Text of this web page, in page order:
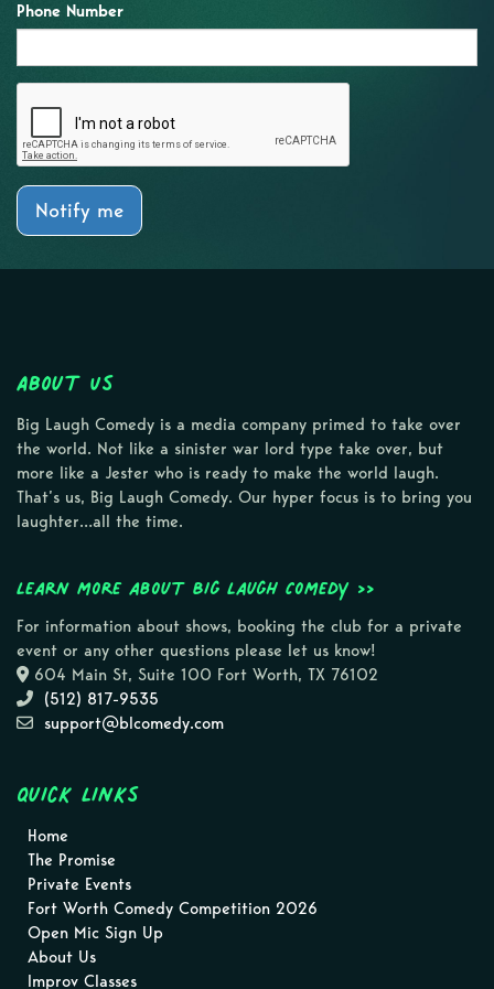
Phone Number
Notify me
About Us
Big Laugh Comedy is a media company primed to take over
the world. Not like a sinister war lord type take over, but
more like a Jester who is ready to make the world laugh.
That’s us, Big Laugh Comedy. Our hyper focus is to bring you
laughter…all the time.
Learn more about Big Laugh Comedy >>
For information about shows, booking the club for a private
event or any other questions please let us know!
604 Main St, Suite 100 Fort Worth, TX 76102
(512) 817-9535
support@blcomedy.com
Quick Links
Home
The Promise
Private Events
Fort Worth Comedy Competition 2026
Open Mic Sign Up
About Us
Improv Classes